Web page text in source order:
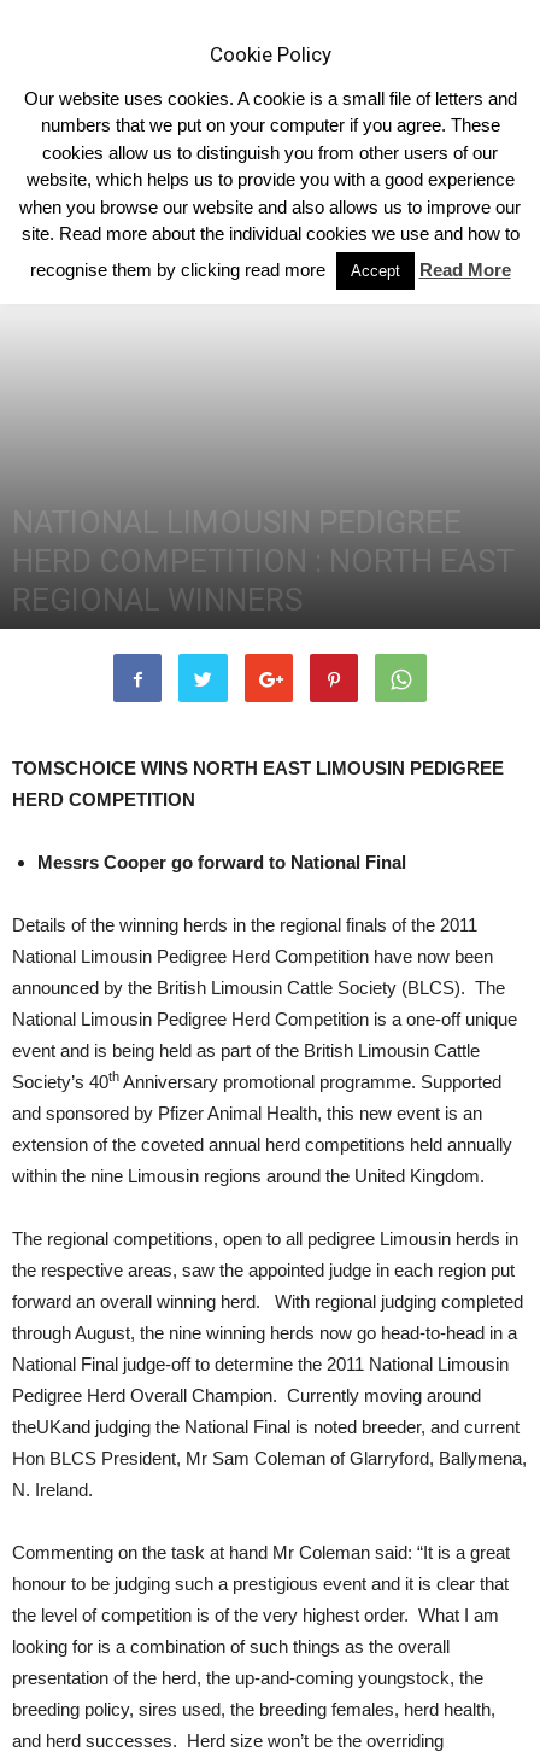
Home 40th Anniversary
NATIONAL LIMOUSIN PEDIGREE
HERD COMPETITION : NORTH EAST
REGIONAL WINNERS
TOMSCHOICE WINS NORTH EAST LIMOUSIN PEDIGREE
HERD COMPETITION
Messrs Cooper go forward to National Final
Details of the winning herds in the regional finals of the 2011
National Limousin Pedigree Herd Competition have now been
announced by the British Limousin Cattle Society (BLCS). The
National Limousin Pedigree Herd Competition is a one-off unique
event and is being held as part of the British Limousin Cattle
Society’s 40th Anniversary promotional programme. Supported
and sponsored by Pfizer Animal Health, this new event is an
extension of the coveted annual herd competitions held annually
within the nine Limousin regions around the United Kingdom.
The regional competitions, open to all pedigree Limousin herds in
the respective areas, saw the appointed judge in each region put
forward an overall winning herd. With regional judging completed
through August, the nine winning herds now go head-to-head in a
National Final judge-off to determine the 2011 National Limousin
Pedigree Herd Overall Champion. Currently moving around
theUKand judging the National Final is noted breeder, and current
Hon BLCS President, Mr Sam Coleman of Glarryford, Ballymena,
N. Ireland.
Commenting on the task at hand Mr Coleman said: “It is a great
honour to be judging such a prestigious event and it is clear that
the level of competition is of the very highest order. What I am
looking for is a combination of such things as the overall
presentation of the herd, the up-and-coming youngstock, the
breeding policy, sires used, the breeding females, herd health,
and herd successes. Herd size won’t be the overriding
Cookie Policy
Our website uses cookies. A cookie is a small file of letters and
numbers that we put on your computer if you agree. These
cookies allow us to distinguish you from other users of our
website, which helps us to provide you with a good experience
when you browse our website and also allows us to improve our
site. Read more about the individual cookies we use and how to
recognise them by clicking read more
Accept Read More